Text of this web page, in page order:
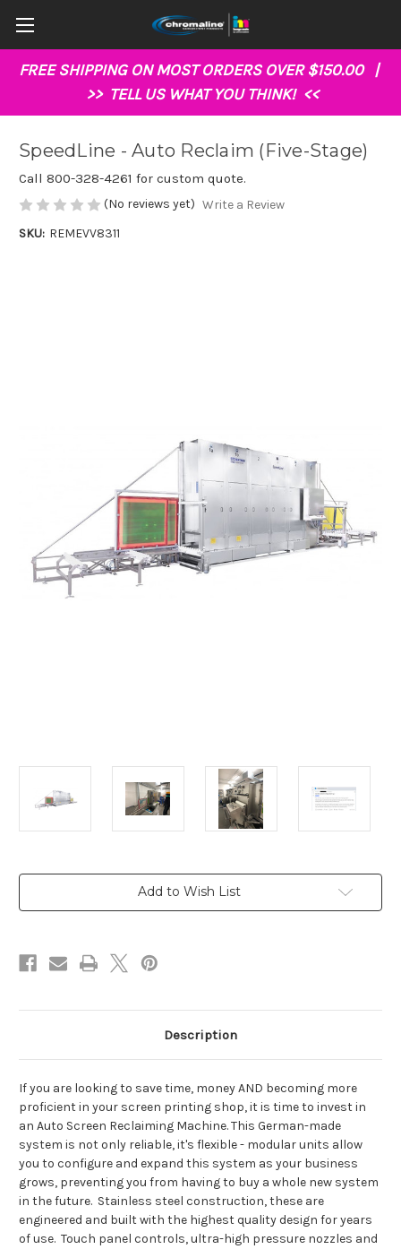
FREE SHIPPING ON MOST ORDERS OVER $150.00 |
>> TELL US WHAT YOU THINK! <<
SpeedLine - Auto Reclaim (Five-Stage)
Call 800-328-4261 for custom quote.
(No reviews yet) Write a Review
SKU: REMEVV8311
Current
Add to Wish List
Description
If you are looking to save time, money AND becoming more
proficient in your screen printing shop, it is time to invest in
an Auto Screen Reclaiming Machine. This German-made
system is not only reliable, it's flexible - modular units allow
you to configure and expand this system as your business
grows, preventing you from having to buy a whole new system
in the future. Stainless steel construction, these are
engineered and built with the highest quality design for years
of use. Touch panel controls, ultra-high pressure nozzles and